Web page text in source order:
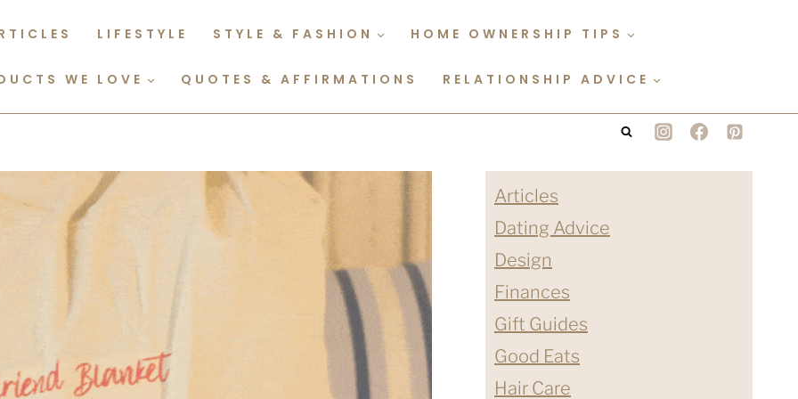
LIFESTYLE STYLE & FASHION HOME OWNERSHIP TIPS
WE LOVE QUOTES & AFFIRMATIONS RELATIONSHIP ADVICE
Articles
Dating Advice
Design
Finances
Gift Guides
Good Eats
Hair Care